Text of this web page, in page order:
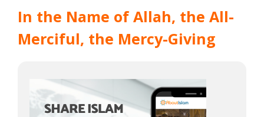
In the Name of Allah, the All-
Merciful, the Mercy-Giving